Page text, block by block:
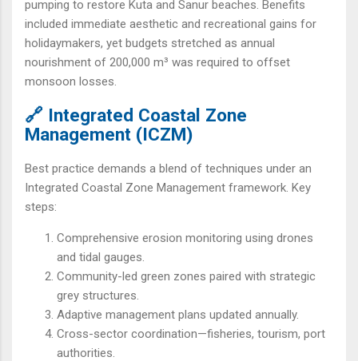
pumping to restore Kuta and Sanur beaches. Benefits
included immediate aesthetic and recreational gains for
holidaymakers, yet budgets stretched as annual
nourishment of 200,000 m³ was required to offset
monsoon losses.
🔗 Integrated Coastal Zone
Management (ICZM)
Best practice demands a blend of techniques under an
Integrated Coastal Zone Management framework. Key
steps:
Comprehensive erosion monitoring using drones
and tidal gauges.
Community-led green zones paired with strategic
grey structures.
Adaptive management plans updated annually.
Cross-sector coordination—fisheries, tourism, port
authorities.